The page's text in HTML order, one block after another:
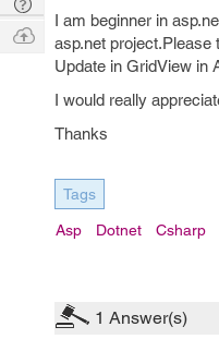
I am beginner in
asp.net project.Please
Update in GridView in
I would really
Thanks
Tags
Asp Dotnet Csharp
1 Answer(s)
Q & A
Ask